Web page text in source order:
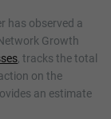
has observed a
Growth
, tracks the total
on the
an estimate